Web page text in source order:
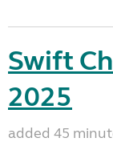
Swift
2025
added 45